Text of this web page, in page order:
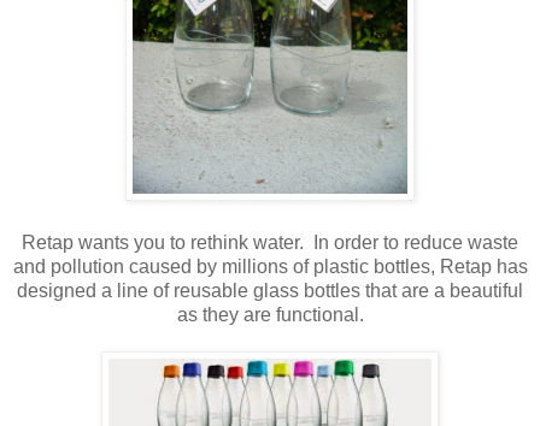
Retap wants you to rethink water. In order to reduce waste
and pollution caused by millions of plastic bottles, Retap has
designed a line of reusable glass bottles that are a beautiful
as they are functional.